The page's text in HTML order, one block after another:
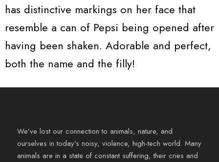
has distinctive markings on her face that
resemble a can of Pepsi being opened after
having been shaken. Adorable and perfect,
both the name and the filly!
We’ve lost our connection to animals, nature, and
ourselves in today’s noisy, violence, high-tech world. Many
animals are in a state of constant suffering, their cries and